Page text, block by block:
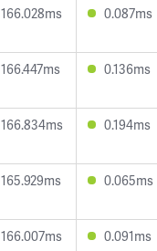
166.028ms 0.087ms
166.447ms 0.136ms
166.834ms 0.194ms
165.929ms 0.065ms
166.007ms 0.091ms